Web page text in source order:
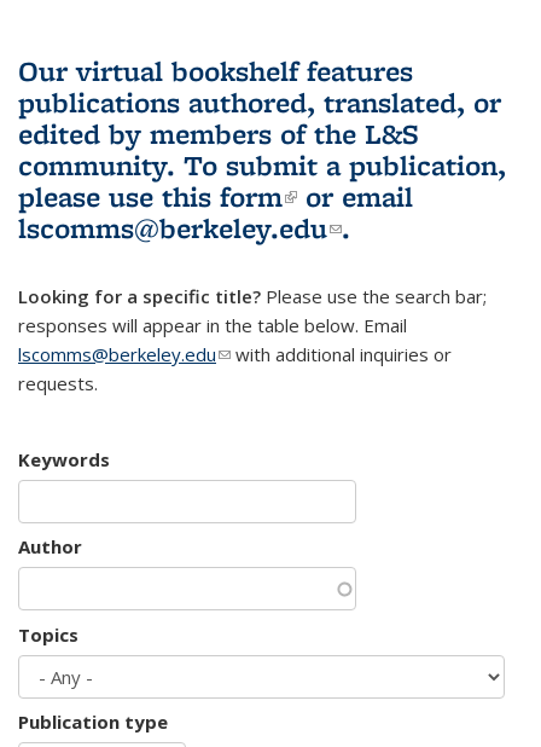
Our virtual bookshelf features
publications authored, translated, or
edited by members of the L&S
community. To submit a publication,
please use this form(link is external)
or email
lscomms@berkeley.edu(link sends e-
.
Looking for a specific title? Please use the search bar;
responses will appear in the table below. Email
lscomms@berkeley.edu(link sends e-mail)
with additional inquiries or
requests.
Keywords
Author
Topics
Publication type